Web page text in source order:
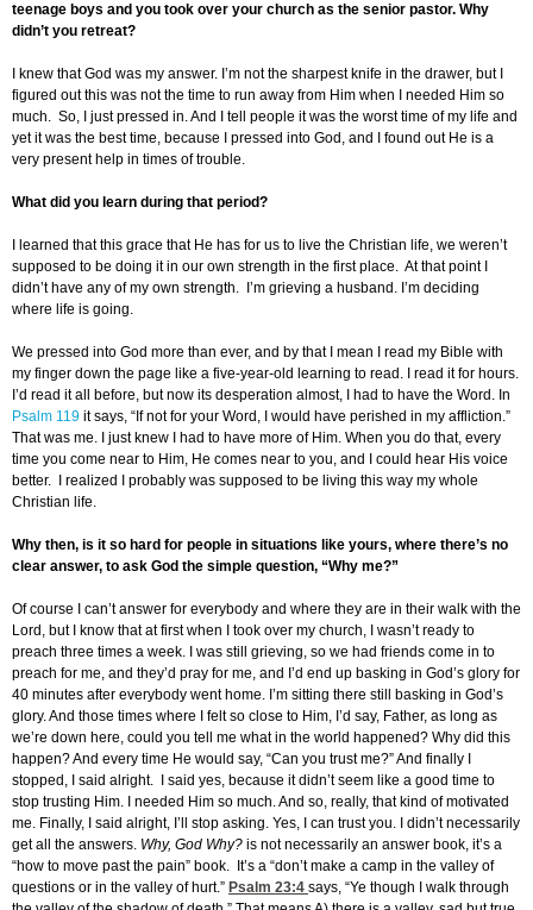
teenage boys and you took over your church as the senior pastor. Why
didn’t you retreat?
I knew that God was my answer. I’m not the sharpest knife in the drawer, but I
figured out this was not the time to run away from Him when I needed Him so
much. So, I just pressed in. And I tell people it was the worst time of my life and
yet it was the best time, because I pressed into God, and I found out He is a
very present help in times of trouble.
What did you learn during that period?
I learned that this grace that He has for us to live the Christian life, we weren’t
supposed to be doing it in our own strength in the first place. At that point I
didn’t have any of my own strength. I’m grieving a husband. I’m deciding
where life is going.
We pressed into God more than ever, and by that I mean I read my Bible with
my finger down the page like a five-year-old learning to read. I read it for hours.
I’d read it all before, but now its desperation almost, I had to have the Word. In
Psalm 119 it says, “If not for your Word, I would have perished in my affliction.”
That was me. I just knew I had to have more of Him. When you do that, every
time you come near to Him, He comes near to you, and I could hear His voice
better. I realized I probably was supposed to be living this way my whole
Christian life.
Why then, is it so hard for people in situations like yours, where there’s no
clear answer, to ask God the simple question, “Why me?”
Of course I can’t answer for everybody and where they are in their walk with the
Lord, but I know that at first when I took over my church, I wasn’t ready to
preach three times a week. I was still grieving, so we had friends come in to
preach for me, and they’d pray for me, and I’d end up basking in God’s glory for
40 minutes after everybody went home. I’m sitting there still basking in God’s
glory. And those times where I felt so close to Him, I’d say, Father, as long as
we’re down here, could you tell me what in the world happened? Why did this
happen? And every time He would say, “Can you trust me?” And finally I
stopped, I said alright. I said yes, because it didn’t seem like a good time to
stop trusting Him. I needed Him so much. And so, really, that kind of motivated
me. Finally, I said alright, I’ll stop asking. Yes, I can trust you. I didn’t necessarily
get all the answers. Why, God Why? is not necessarily an answer book, it’s a
“how to move past the pain” book. It’s a “don’t make a camp in the valley of
questions or in the valley of hurt.” Psalm 23:4 says, “Ye though I walk through